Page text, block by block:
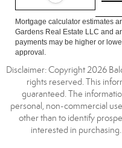
Mortgage calculator estimates
Gardens Real Estate LLC and
payments may be higher or
approval.
Disclaimer: Copyright 2026
rights reserved. This
guaranteed. The
personal, non-commercial
other than to identify
interested in